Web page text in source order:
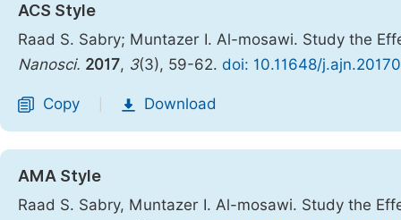
ACS Style
Raad S. Sabry; Muntazer I. Al-mosawi. Study the
Nanosci. 2017, 3(3), 59-62. doi: 10.11648/
Copy Download
AMA Style
Raad S. Sabry, Muntazer I. Al-mosawi. Study the